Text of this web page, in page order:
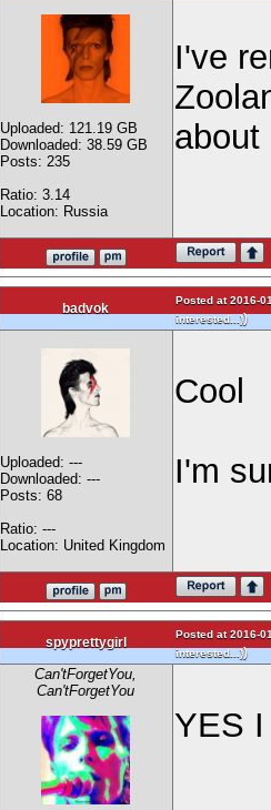
Uploaded: 121.19 GB
Downloaded: 38.59 GB
Posts: 235
Ratio: 3.14
Location: Russia
I've
about
badvok
Posted at 2016-
interested...))
Uploaded: ---
Downloaded: ---
Posts: 68
Ratio: ---
Location: United Kingdom
Cool
I'm
spyprettygirl
Posted at 2016-
interested...))
Can'tForgetYou,
Can'tForgetYou
YES